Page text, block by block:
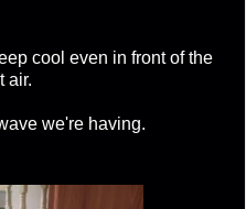
cool even in front of the
air.
we're having.